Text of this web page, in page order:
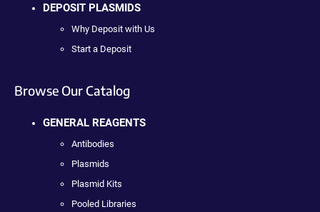
DEPOSIT PLASMIDS
Why Deposit with Us
Start a Deposit
Browse Our Catalog
GENERAL REAGENTS
Antibodies
Plasmids
Plasmid Kits
Pooled Libraries